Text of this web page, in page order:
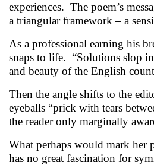
experiences. The poem’s
a triangular framework – a
As a professional earning his
snaps to life. “Solutions slop
and beauty of the English
Then the angle shifts to the
eyeballs “prick with tears
the reader only marginally
What perhaps would mark her
has no great fascination for